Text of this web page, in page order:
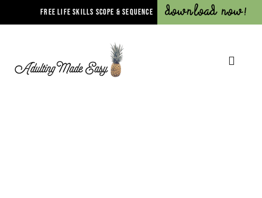
FREE LIFE SKILLS SCOPE & SEQUENCE Download Now!